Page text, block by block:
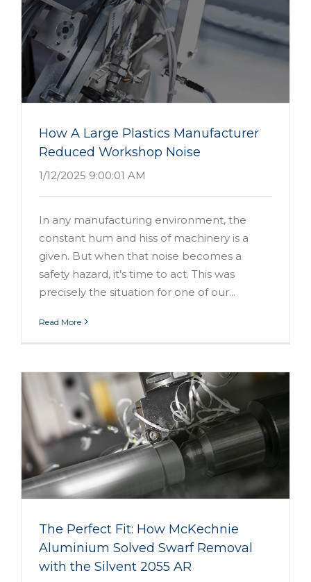
How A Large Plastics Manufacturer
Reduced Workshop Noise
1/12/2025 9:00:01 AM
In any manufacturing environment, the
constant hum and hiss of machinery is a
given. But when that noise becomes a
safety hazard, it’s time to act. This was
precisely the situation for one of our...
Read More
The Perfect Fit: How McKechnie
Aluminium Solved Swarf Removal
with the Silvent 2055 AR